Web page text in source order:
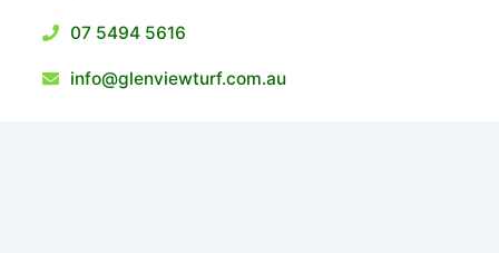
07 5494 5616
info@glenviewturf.com.au